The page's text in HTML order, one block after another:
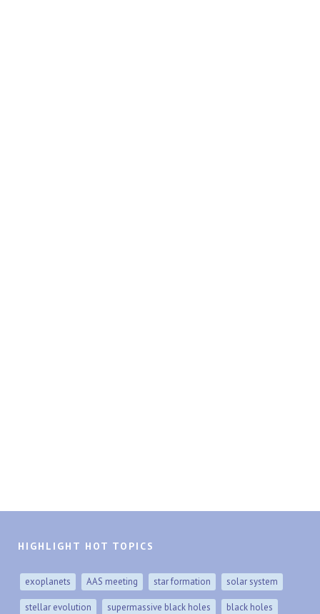
HIGHLIGHT HOT TOPICS
exoplanets AAS meeting star formation solar system
stellar evolution supermassive black holes black holes